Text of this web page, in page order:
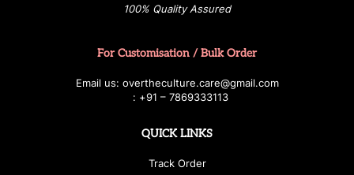
100% Quality Assured
For Customisation / Bulk Order
Email us: overtheculture.care@gmail.com
: +91 – 7869333113
QUICK LINKS
Track Order